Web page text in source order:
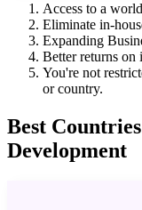
Access to a
Eliminate in-
Expanding
Better returns on
You're not
or country.
Best
Development